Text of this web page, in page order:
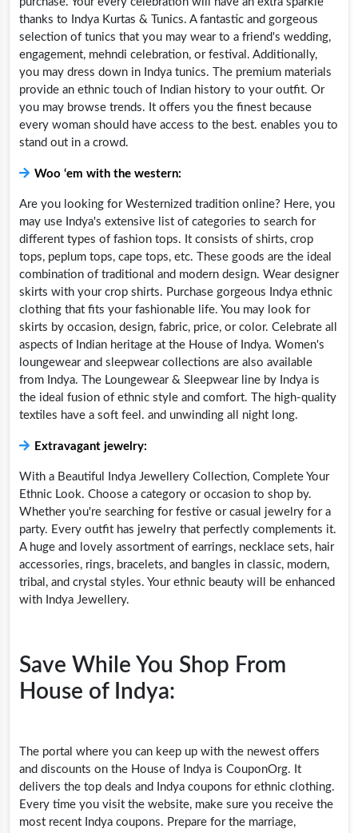
thanks to Indya Kurtas & Tunics. A fantastic and gorgeous
selection of tunics that you may wear to a friend's wedding,
engagement, mehndi celebration, or festival. Additionally,
you may dress down in Indya tunics. The premium materials
provide an ethnic touch of Indian history to your outfit. Or
you may browse trends. It offers you the finest because
every woman should have access to the best. enables you to
stand out in a crowd.
Woo ‘em with the western:
Are you looking for Westernized tradition online? Here, you
may use Indya's extensive list of categories to search for
different types of fashion tops. It consists of shirts, crop
tops, peplum tops, cape tops, etc. These goods are the ideal
combination of traditional and modern design. Wear designer
skirts with your crop shirts. Purchase gorgeous Indya ethnic
clothing that fits your fashionable life. You may look for
skirts by occasion, design, fabric, price, or color. Celebrate all
aspects of Indian heritage at the House of Indya. Women's
loungewear and sleepwear collections are also available
from Indya. The Loungewear & Sleepwear line by Indya is
the ideal fusion of ethnic style and comfort. The high-quality
textiles have a soft feel. and unwinding all night long.
Extravagant jewelry:
With a Beautiful Indya Jewellery Collection, Complete Your
Ethnic Look. Choose a category or occasion to shop by.
Whether you're searching for festive or casual jewelry for a
party. Every outfit has jewelry that perfectly complements it.
A huge and lovely assortment of earrings, necklace sets, hair
accessories, rings, bracelets, and bangles in classic, modern,
tribal, and crystal styles. Your ethnic beauty will be enhanced
with Indya Jewellery.
Save While You Shop From
House of Indya:
The portal where you can keep up with the newest offers
and discounts on the House of Indya is CouponOrg. It
delivers the top deals and Indya coupons for ethnic clothing.
Every time you visit the website, make sure you receive the
most recent Indya coupons. Prepare for the marriage,